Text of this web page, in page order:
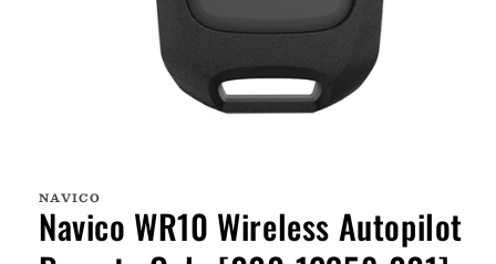
in
modal
NAVICO
Navico WR10 Wireless Autopilot